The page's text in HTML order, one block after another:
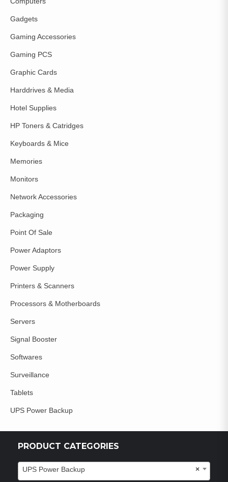
Gadgets
Gaming Accessories
Gaming PCS
Graphic Cards
Harddrives & Media
Hotel Supplies
HP Toners & Catridges
Keyboards & Mice
Memories
Monitors
Network Accessories
Packaging
Point Of Sale
Power Adaptors
Power Supply
Printers & Scanners
Processors & Motherboards
Servers
Signal Booster
Softwares
Surveillance
Tablets
UPS Power Backup
PRODUCT CATEGORIES
×
UPS Power Backup